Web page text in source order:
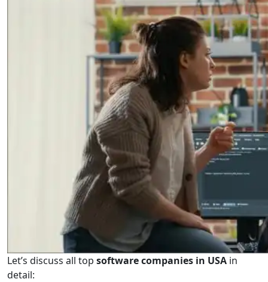
Let’s discuss all top software companies in USA in
detail: